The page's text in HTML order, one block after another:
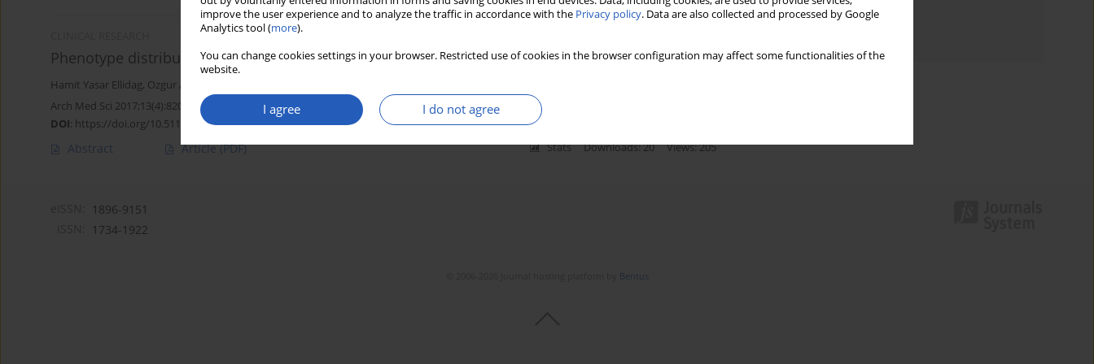
improve the user experience and to analyze the traffic in accordance with the Privacy policy. Data are also collected and processed by Google
Analytics tool (more).
You can change cookies settings in your browser. Restricted use of cookies in the browser configuration may affect some functionalities of the
website.
I agree I do not agree
Phenotype distribution of the paraoxonase gene in patients with cardiac disease
Hamit Yasar Ellidag, Ozgur Aydin
Arch Med Sci 2017;13(4):820-826
DOI: https://doi.org/10.5114/aoms.2016.59674
Abstract Article(PDF) Stats Downloads: 20 Views: 205
Topics index
1896-9151
1734-1922
Bentus